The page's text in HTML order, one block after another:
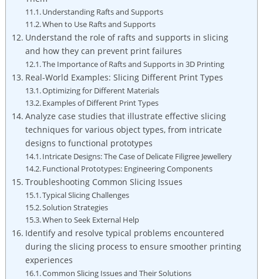
Understanding Rafts and Supports
When to Use Rafts and Supports
Understand the role of rafts and supports in slicing
and how they can prevent print failures
The Importance of Rafts and Supports in 3D Printing
Real-World Examples: Slicing Different Print Types
Optimizing for Different Materials
Examples of Different Print Types
Analyze case studies that illustrate effective slicing
techniques for various object types, from intricate
designs to functional prototypes
Intricate Designs: The Case of Delicate Filigree Jewellery
Functional Prototypes: Engineering Components
Troubleshooting Common Slicing Issues
Typical Slicing Challenges
Solution Strategies
When to Seek External Help
Identify and resolve typical problems encountered
during the slicing process to ensure smoother printing
experiences
Common Slicing Issues and Their Solutions